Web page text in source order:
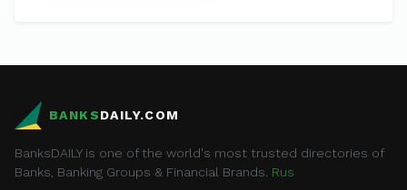
BANKSDAILY.COM
BanksDAILY is one of the world's most trusted directories of
Banks, Banking Groups & Financial Brands. Rus